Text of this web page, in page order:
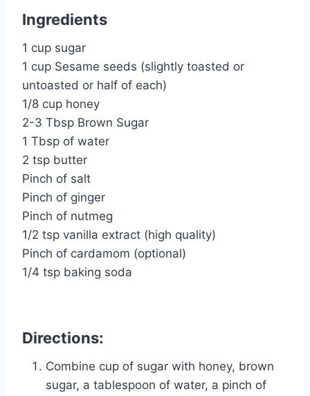
Ingredients
1 cup sugar
1 cup Sesame seeds (slightly toasted or
untoasted or half of each)
1/8 cup honey
2-3 Tbsp Brown Sugar
1 Tbsp of water
2 tsp butter
Pinch of salt
Pinch of ginger
Pinch of nutmeg
1/2 tsp vanilla extract (high quality)
Pinch of cardamom (optional)
1/4 tsp baking soda
Directions:
Combine cup of sugar with honey, brown
sugar, a tablespoon of water, a pinch of